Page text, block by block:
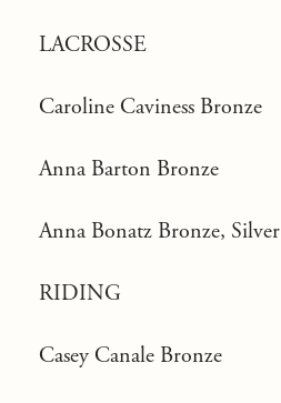
LACROSSE
Caroline Caviness Bronze
Anna Barton Bronze
Anna Bonatz Bronze, Silver
RIDING
Casey Canale Bronze